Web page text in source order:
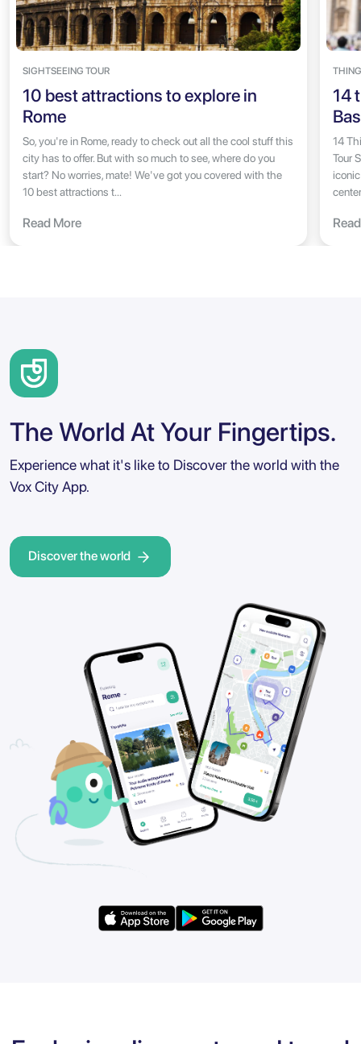
SIGHTSEEING TOUR
10 best attractions to explore in
Rome
So, you're in Rome, ready to check out all the cool stuff this
city has to offer. But with so much to see, where do you
start? No worries, mate! We've got you covered with the
10 best attractions t...
Read More
14
14
Tour
The World At Your Fingertips.
Experience what it's like to Discover the world with the
Vox City App.
Discover the world